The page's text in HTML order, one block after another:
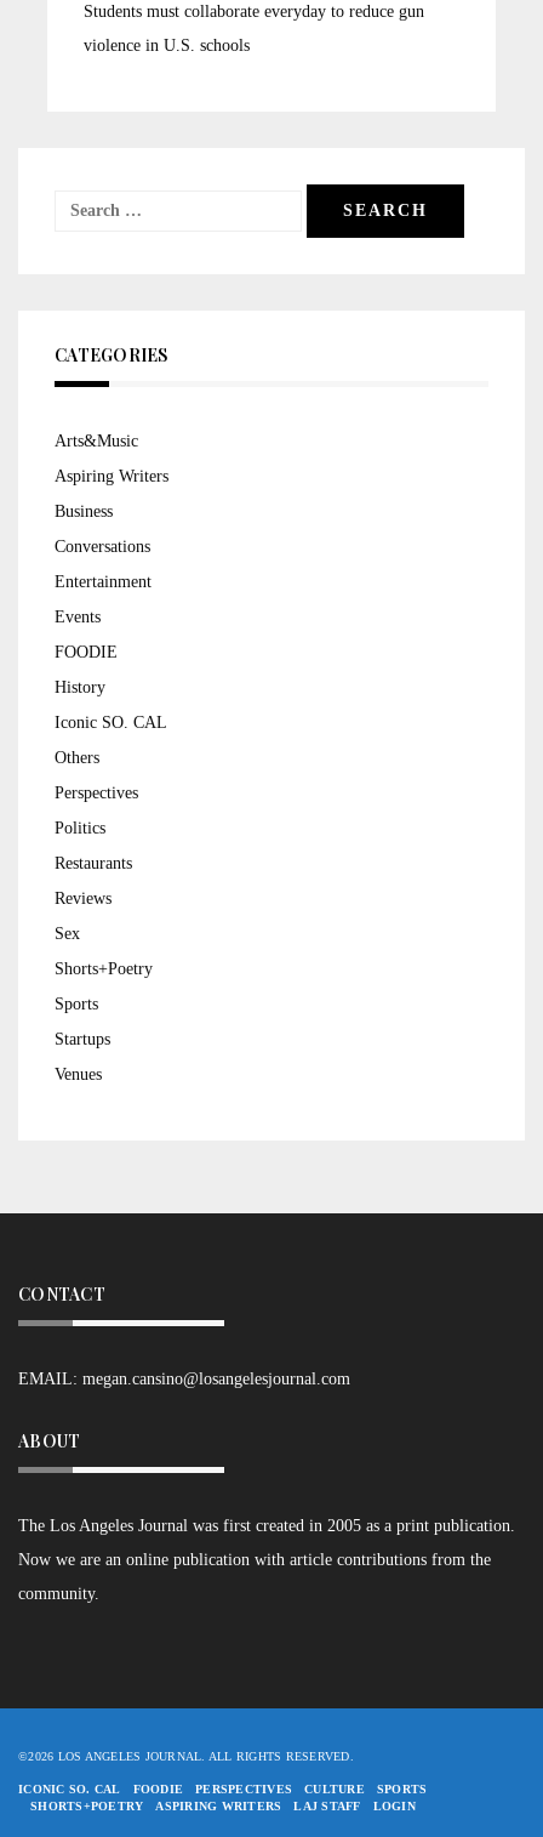
Students must collaborate everyday to reduce gun
violence in U.S. schools
Search
CATEGORIES
Arts&Music
Aspiring Writers
Business
Conversations
Entertainment
Events
FOODIE
History
Iconic SO. CAL
Others
Perspectives
Politics
Restaurants
Reviews
Sex
Shorts+Poetry
Sports
Startups
Venues
CONTACT
EMAIL: megan.cansino@losangelesjournal.com
ABOUT
The Los Angeles Journal was first created in 2005 as a print publication.
Now we are an online publication with article contributions from the
community.
©2026 LOS ANGELES JOURNAL. ALL RIGHTS RESERVED.
ICONIC SO. CAL FOODIE PERSPECTIVES CULTURE
SPORTS
SHORTS+POETRY
ASPIRING WRITERS LAJ STAFF LOGIN